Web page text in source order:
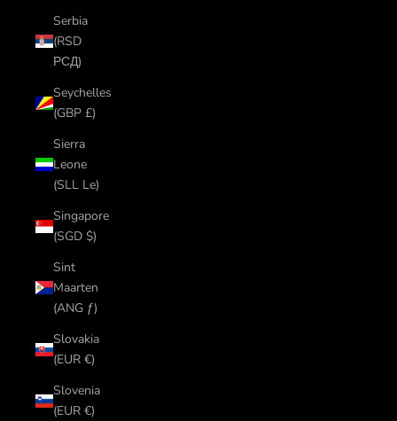
Serbia
(RSD
РСД)
Seychelles
(GBP £)
Sierra
Leone
(SLL Le)
Singapore
(SGD $)
Sint
Maarten
(ANG ƒ)
Slovakia
(EUR €)
Slovenia
(EUR €)